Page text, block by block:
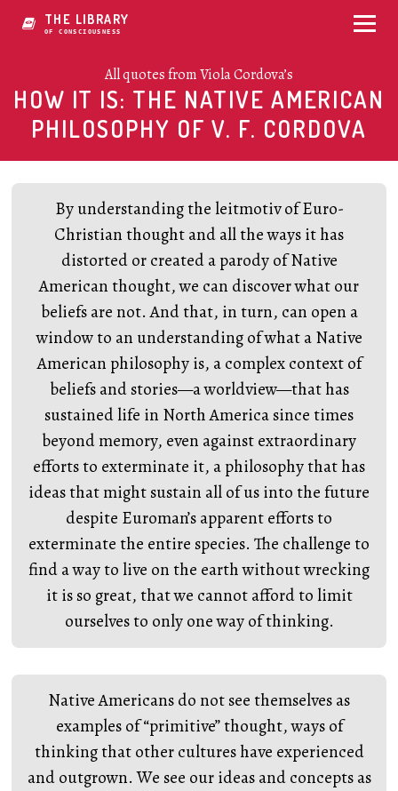
THE LIBRARY
OF CONSCIOUSNESS
All quotes from Viola Cordova’s
HOW IT IS: THE NATIVE AMERICAN
PHILOSOPHY OF V. F. CORDOVA
By understanding the leitmotiv of Euro-
Christian thought and all the ways it has
distorted or created a parody of Native
American thought, we can discover what our
beliefs are not. And that, in turn, can open a
window to an understanding of what a Native
American philosophy is, a complex context of
beliefs and stories—a worldview—that has
sustained life in North America since times
beyond memory, even against extraordinary
efforts to exterminate it, a philosophy that has
ideas that might sustain all of us into the future
despite Euroman’s apparent efforts to
exterminate the entire species. The challenge to
find a way to live on the earth without wrecking
it is so great, that we cannot afford to limit
ourselves to only one way of thinking.
Native Americans do not see themselves as
examples of “primitive” thought, ways of
thinking that other cultures have experienced
and outgrown. We see our ideas and concepts as